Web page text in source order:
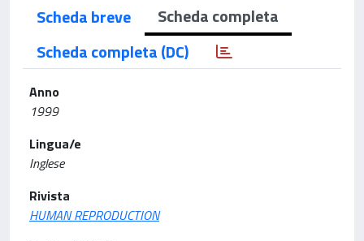
Scheda breve
Scheda completa
Scheda completa (DC)
Anno
1999
Lingua/e
Inglese
Rivista
HUMAN REPRODUCTION